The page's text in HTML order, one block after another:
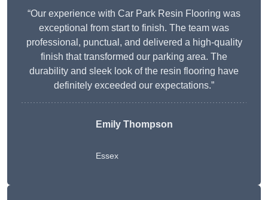
“Our experience with Car Park Resin Flooring was
exceptional from start to finish. The team was
professional, punctual, and delivered a high-quality
finish that transformed our parking area. The
durability and sleek look of the resin flooring have
definitely exceeded our expectations.”
Emily Thompson
Essex